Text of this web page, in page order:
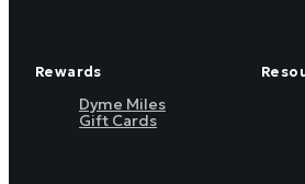
Rewards
Dyme Miles
Gift Cards